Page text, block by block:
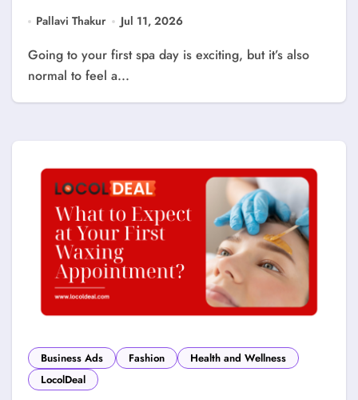
Pallavi Thakur Jul 11, 2026
Going to your first spa day is exciting, but it’s also
normal to feel a...
Business Ads Fashion
Health and Wellness
LocolDeal